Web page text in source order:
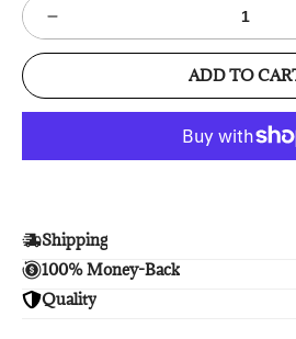
ADD TO
Shipping
Enjoy free shipping.
100% Money-Back
Unsatisfied? We'll refund your
Quality